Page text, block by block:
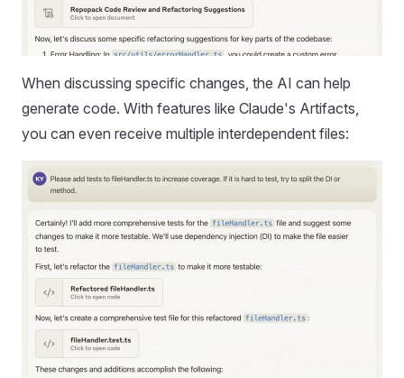
When discussing specific changes, the AI can help
generate code. With features like Claude's Artifacts,
you can even receive multiple interdependent files: